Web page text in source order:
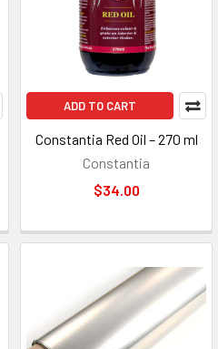
ADD TO CART
Constantia Red Oil – 270 ml
Constantia
$34.00